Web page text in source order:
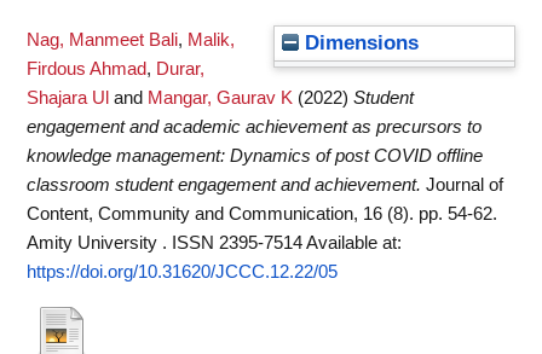
Dimensions
Nag, Manmeet Bali, Malik,
Firdous Ahmad, Durar,
Shajara Ul and Mangar, Gaurav K (2022) Student
engagement and academic achievement as precursors to
knowledge management: Dynamics of post COVID offline
classroom student engagement and achievement. Journal of
Content, Community and Communication, 16 (8). pp. 54-62.
Amity University . ISSN 2395-7514Available at:
https://doi.org/10.31620/JCCC.12.22/05